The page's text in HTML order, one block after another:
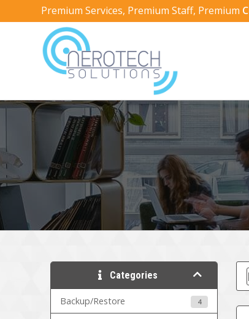
Premium Services, Premium Staff, Premium
Categories
Backup/Restore 4